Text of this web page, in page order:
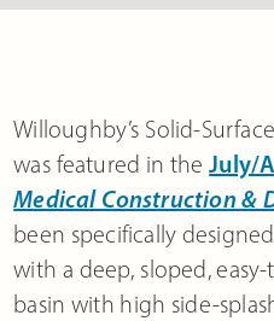
Willoughby’s Solid-
was featured in theJuly/
Medical Construction &
been specifically
with a deep, sloped,
basin with high side-